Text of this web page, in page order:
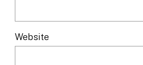
Website